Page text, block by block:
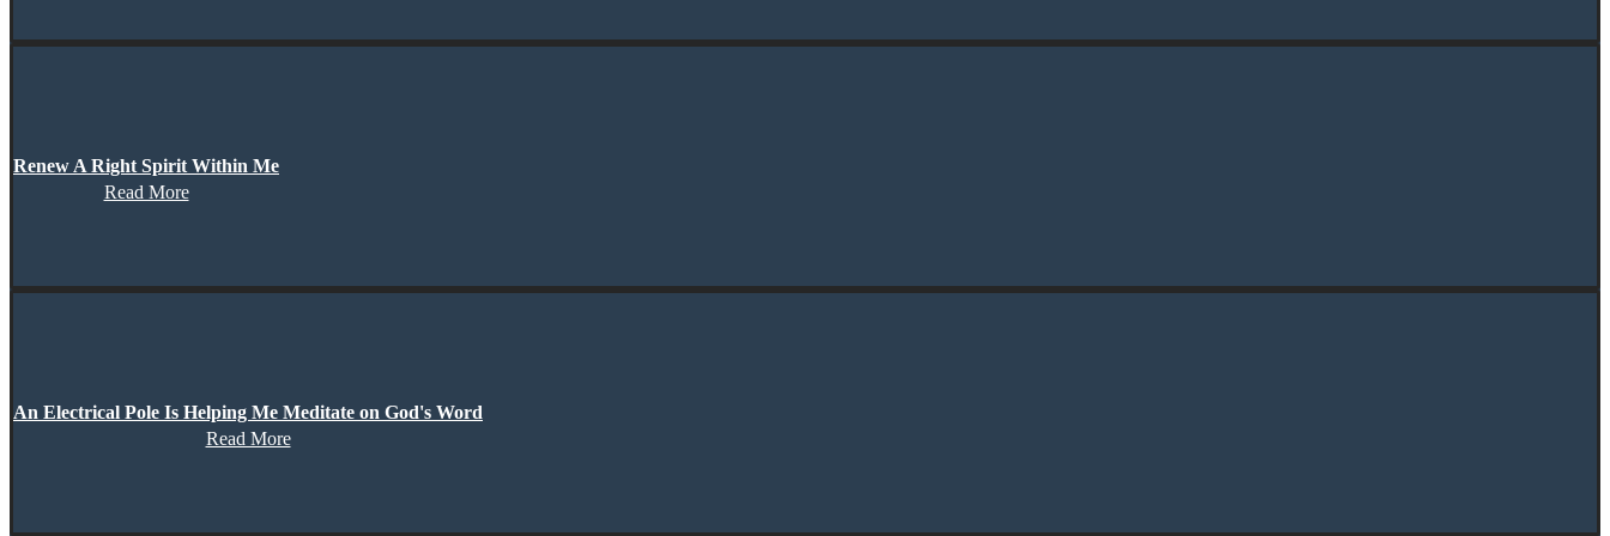
Renew A Right Spirit Within Me
Read More
An Electrical Pole Is Helping Me Meditate on God's Word
Read More